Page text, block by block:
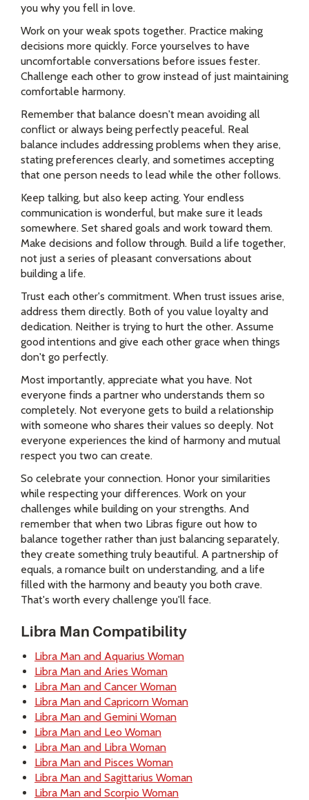
you why you fell in love.
Work on your weak spots together. Practice making
decisions more quickly. Force yourselves to have
uncomfortable conversations before issues fester.
Challenge each other to grow instead of just maintaining
comfortable harmony.
Remember that balance doesn't mean avoiding all
conflict or always being perfectly peaceful. Real
balance includes addressing problems when they arise,
stating preferences clearly, and sometimes accepting
that one person needs to lead while the other follows.
Keep talking, but also keep acting. Your endless
communication is wonderful, but make sure it leads
somewhere. Set shared goals and work toward them.
Make decisions and follow through. Build a life together,
not just a series of pleasant conversations about
building a life.
Trust each other's commitment. When trust issues arise,
address them directly. Both of you value loyalty and
dedication. Neither is trying to hurt the other. Assume
good intentions and give each other grace when things
don't go perfectly.
Most importantly, appreciate what you have. Not
everyone finds a partner who understands them so
completely. Not everyone gets to build a relationship
with someone who shares their values so deeply. Not
everyone experiences the kind of harmony and mutual
respect you two can create.
So celebrate your connection. Honor your similarities
while respecting your differences. Work on your
challenges while building on your strengths. And
remember that when two Libras figure out how to
balance together rather than just balancing separately,
they create something truly beautiful. A partnership of
equals, a romance built on understanding, and a life
filled with the harmony and beauty you both crave.
That's worth every challenge you'll face.
Libra Man Compatibility
Libra Man and Aquarius Woman
Libra Man and Aries Woman
Libra Man and Cancer Woman
Libra Man and Capricorn Woman
Libra Man and Gemini Woman
Libra Man and Leo Woman
Libra Man and Libra Woman
Libra Man and Pisces Woman
Libra Man and Sagittarius Woman
Libra Man and Scorpio Woman